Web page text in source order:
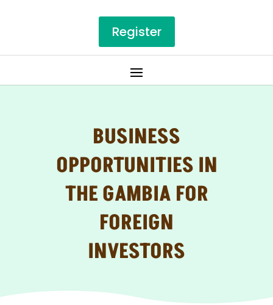
Register
BUSINESS
OPPORTUNITIES IN
THE GAMBIA FOR
FOREIGN
INVESTORS